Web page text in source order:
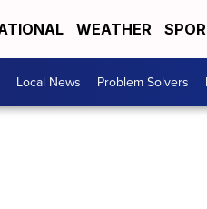
WEATHER
Local News Problem Solvers